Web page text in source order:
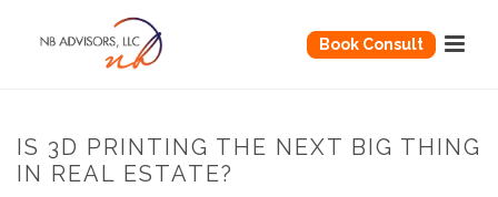
Book Consult
IS 3D PRINTING THE NEXT BIG THING
IN REAL ESTATE?